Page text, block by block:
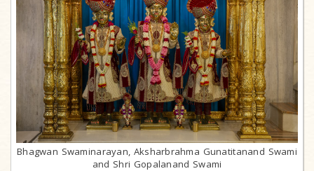
Bhagwan Swaminarayan, Aksharbrahma Gunatitanand Swami
and Shri Gopalanand Swami